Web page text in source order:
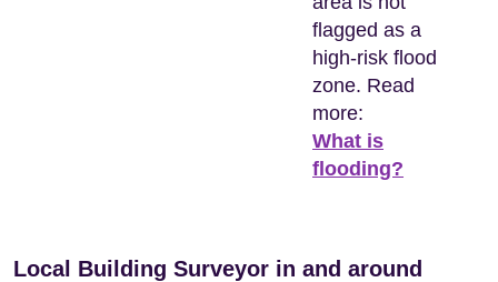
flagged as a
high-risk flood
zone. Read
more:
What is
flooding?
Local Building Surveyor in and around